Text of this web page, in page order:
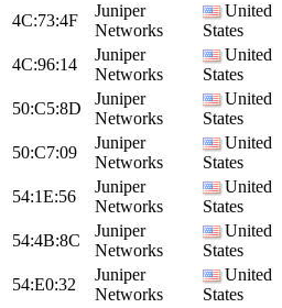
4C:73:4F
Juniper
Networks
United
States
4C:96:14
Juniper
Networks
United
States
50:C5:8D
Juniper
Networks
United
States
50:C7:09
Juniper
Networks
United
States
54:1E:56
Juniper
Networks
United
States
54:4B:8C
Juniper
Networks
United
States
54:E0:32
Juniper
Networks
United
States